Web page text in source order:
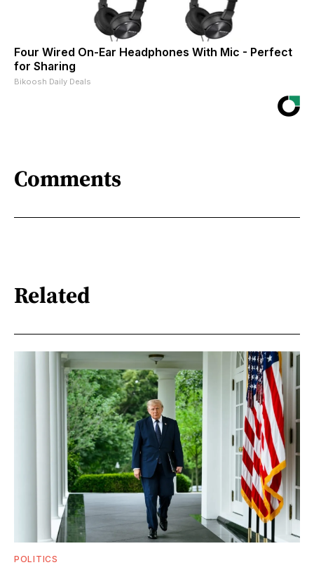
Four Wired On-Ear Headphones With Mic - Perfect
for Sharing
Bikoosh Daily Deals
Comments
Related
POLITICS